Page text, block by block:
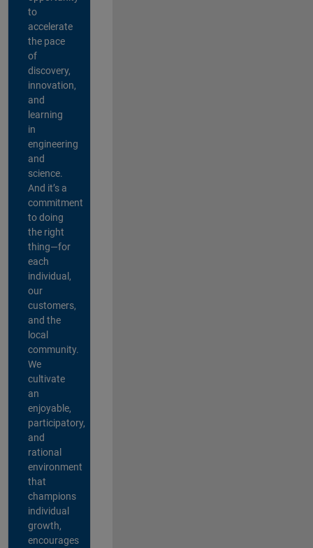
to
accelerate
the pace
of
discovery,
innovation,
and
learning
in
engineering
and
science.
And it’s a
commitment
to doing
the right
thing—for
each
individual,
our
customers,
and the
local
community.
We
cultivate
an
enjoyable,
participatory,
and
rational
environment
that
champions
individual
growth,
encourages